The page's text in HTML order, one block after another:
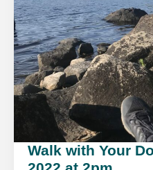
Walk with Your